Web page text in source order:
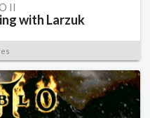
II
with Larzuk